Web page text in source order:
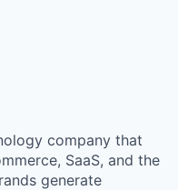
company that
SaaS, and the
generate